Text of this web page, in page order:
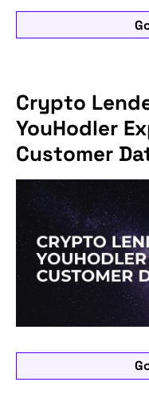
Crypto
YouHodler
Customer